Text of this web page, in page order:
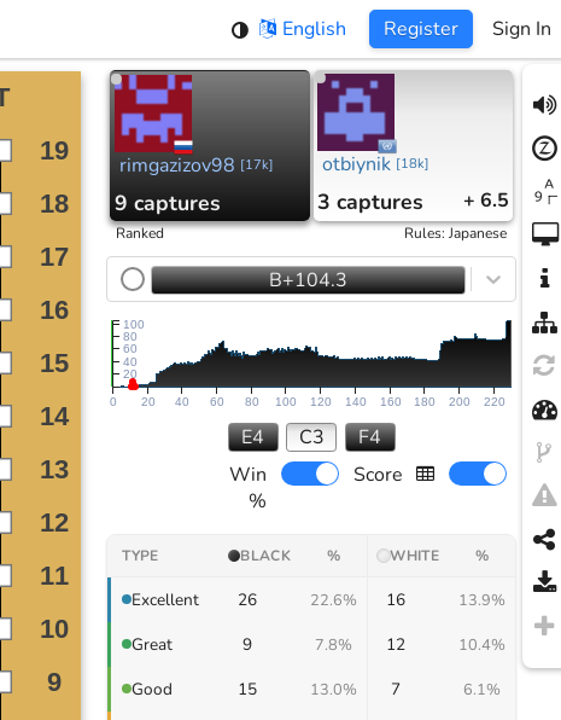
English Register Sign In
rimgazizov98 [17k]
9 captures
otbiynik [18k]
3 captures + 6.5
Ranked Rules:Japanese
B+104.3
0 20 40 60 80 100 120 140 160 180 200 220
20
40
60
80
100
E4 C3
F4
Win
%
Score
TYPE BLACK % WHITE %
Excellent 26 22.6% 16 13.9%
Great 9 7.8% 12 10.4%
Good 15 13.0% 7 6.1%